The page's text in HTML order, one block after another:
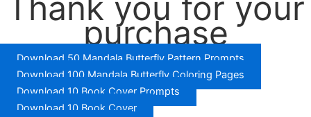
purchase
Download 50 Mandala Butterfly Pattern Prompts
Download 100 Mandala Butterfly Coloring Pages
Download 10 Book Cover Prompts
Download 10 Book Cover